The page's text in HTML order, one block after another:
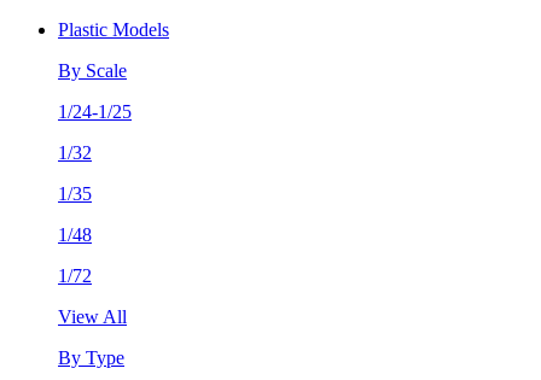
Plastic Models
By Scale
1/24-1/25
1/32
1/35
1/48
1/72
View All
By Type